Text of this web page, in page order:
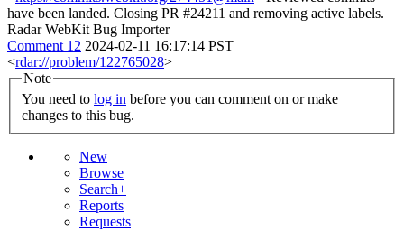
have been landed. Closing PR #24211 and removing active labels.
Radar WebKit Bug Importer
Comment 12 2024-02-11 16:17:14 PST
<rdar://problem/122765028>
Note
You need to log in
changes to this bug.
New
Browse
Search+
Reports
Requests